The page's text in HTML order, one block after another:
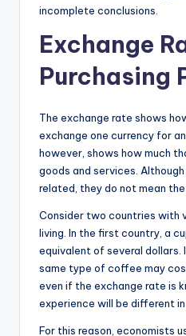
incomplete conclusions.
Exchange
Purchasing
The exchange rate shows
exchange one currency for
however, shows how much
goods and services.
related, they do not mean the
Consider two countries with
living. In the first country, a
equivalent of several dollars.
same type of coffee may
even if the exchange rate is
experience will be different in
For this reason, economists